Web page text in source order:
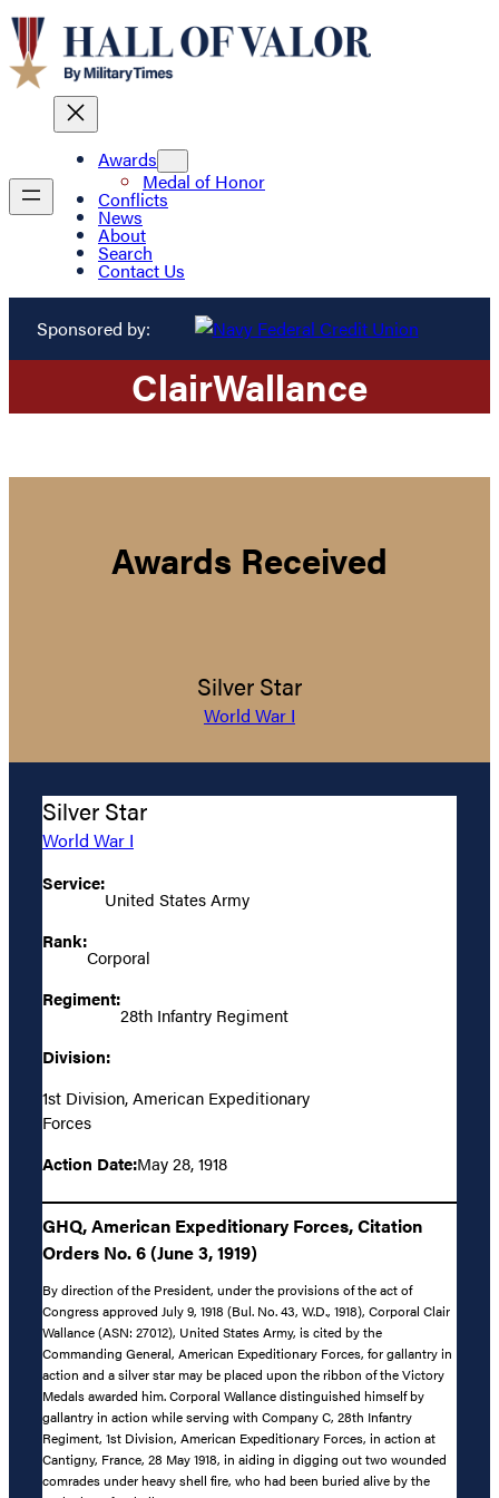
Awards
Medal of Honor
Conflicts
News
About
Search
Contact Us
Sponsored by:
ClairWallance
Awards Received
Silver Star
World War I
Silver Star
World War I
Service:
United States Army
Rank:
Corporal
Regiment:
28th Infantry Regiment
Division:
1st Division, American Expeditionary
Forces
Action Date:May 28, 1918
GHQ, American Expeditionary Forces, Citation
Orders No. 6 (June 3, 1919)
By direction of the President, under the provisions of the act of
Congress approved July 9, 1918 (Bul. No. 43, W.D., 1918), Corporal Clair
Wallance (ASN: 27012), United States Army, is cited by the
Commanding General, American Expeditionary Forces, for gallantry in
action and a silver star may be placed upon the ribbon of the Victory
Medals awarded him. Corporal Wallance distinguished himself by
gallantry in action while serving with Company C, 28th Infantry
Regiment, 1st Division, American Expeditionary Forces, in action at
Cantigny, France, 28 May 1918, in aiding in digging out two wounded
comrades under heavy shell fire, who had been buried alive by the